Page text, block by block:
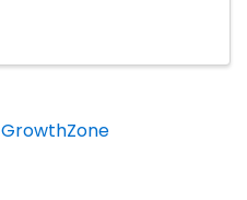
GrowthZone